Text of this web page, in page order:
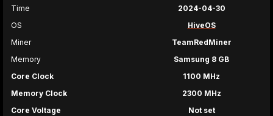
Time
2024-04-30
OS
HiveOS
Miner
TeamRedMiner
Memory
Samsung 8 GB
Core Clock
1100 MHz
Memory Clock
2300 MHz
Core Voltage
Not set